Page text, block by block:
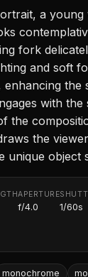
a young
fork
and soft
the
with the
the
the
unique object
APERTURE
f/4.0 1/60s
monochrome